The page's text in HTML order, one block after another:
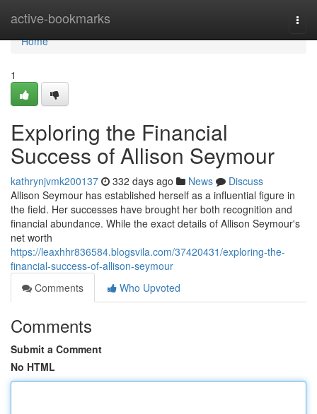
active-bookmarks
Home
Home
1
Exploring the Financial
Success of Allison Seymour
kathrynjvmk200137 332 days ago News
Discuss
Allison Seymour has established herself as a influential figure in
the field. Her successes have brought her both recognition and
financial abundance. While the exact details of Allison Seymour's
net worth
https://leaxhhr836584.blogsvila.com/37420431/exploring-the-
financial-success-of-allison-seymour
Comments
Who Upvoted
Comments
Submit a Comment
No HTML